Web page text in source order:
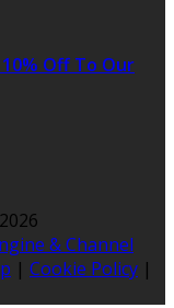
Off To Our
& Channel
| Cookie Policy |